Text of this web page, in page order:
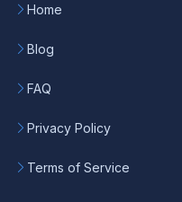
Home
Blog
FAQ
Privacy Policy
Terms of Service